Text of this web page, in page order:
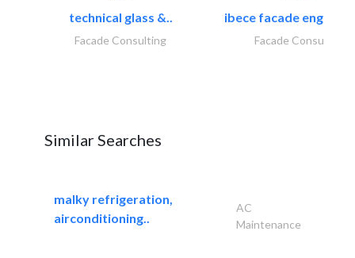
technical glass &..
Facade Consulting
ibece facade
Facade Consulting
Similar Searches
malky refrigeration,
airconditioning..
AC
Maintenance